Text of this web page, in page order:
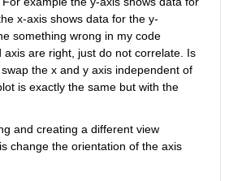
x-axis shows data for the y-
something wrong in my code
axis are right, just do not correlate. Is
the x and y axis independent of
is exactly the same but with the
and creating a different view
change the orientation of the axis